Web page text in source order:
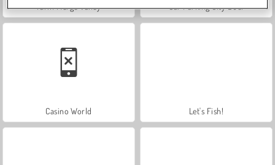
Farm Merge Valley Car Parking City Duel
Casino World Let's Fish!